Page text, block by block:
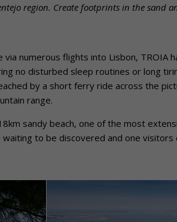
region. Create footprints in the sand
via numerous flights into Lisbon, TROIA
no disturbed sleep routines or long
by a short ferry ride across the
range.
sandy beach, one of the most
to be discovered and one visitors